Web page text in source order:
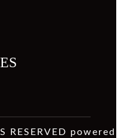
RESERVED powered